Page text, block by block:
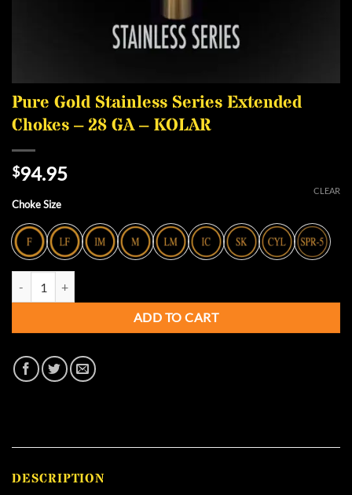
Pure Gold Stainless Series Extended
Chokes – 28 GA – KOLAR
$94.95
Choke Size
CLEAR
ADD TO CART
DESCRIPTION